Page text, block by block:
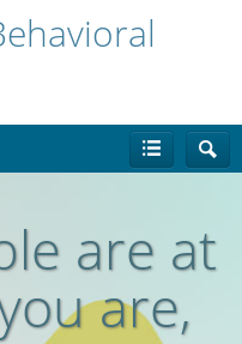
are at
are,